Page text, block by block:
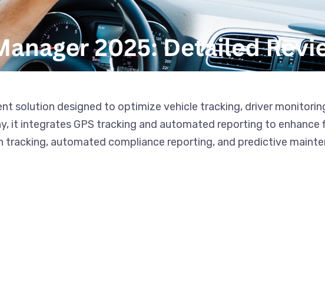
solution designed to optimize vehicle tracking, driver
it integrates GPS tracking and automated reporting to
automated compliance reporting, and predictive